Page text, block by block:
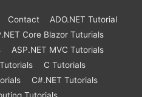
Contact
ADO.NET Tutorial
Core Blazor Tuturials
ASP.NET MVC Tutorials
C Tutorials
C#.NET Tutorials